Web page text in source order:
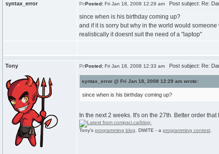
syntax_error Posted: Fri Jan 18, 2008 12:29 am Post subject: Re:
since when is his birthday coming up?
and if it is sorry but why in the world would someone
realistically it doesnt suit the need of a "laptop"
Tony Posted: Fri Jan 18, 2008 12:33 am Post subject: Re:
syntax_error @ Fri Jan 18, 2008 12:29 am wrote:
since when is his birthday coming up?
In the next 2 weeks. It's on the 27th. Better order
Tony's programming blog . DWITE - a programming contest